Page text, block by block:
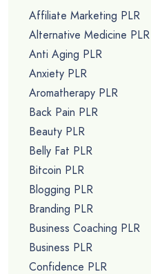
Affiliate Marketing PLR
Alternative Medicine PLR
Anti Aging PLR
Anxiety PLR
Aromatherapy PLR
Back Pain PLR
Beauty PLR
Belly Fat PLR
Bitcoin PLR
Blogging PLR
Branding PLR
Business Coaching PLR
Business PLR
Confidence PLR